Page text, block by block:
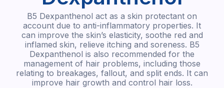
B5 Dexpanthenol act as a skin protectant on
account due to anti-inflammatory properties. It
can improve the skin’s elasticity, soothe red and
inflamed skin, relieve itching and soreness. B5
Dexpanthenol is also recommended for the
management of hair problems, including those
relating to breakages, fallout, and split ends. It can
improve hair growth and control hair loss.